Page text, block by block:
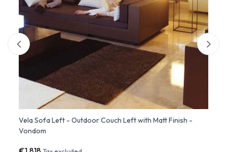
Vela Sofa Left - Outdoor Couch Left with Matt Finish -
Vondom